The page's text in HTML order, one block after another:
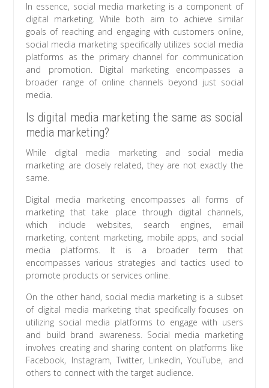
In essence, social media marketing is a component of
digital marketing. While both aim to achieve similar
goals of reaching and engaging with customers online,
social media marketing specifically utilizes social media
platforms as the primary channel for communication
and promotion. Digital marketing encompasses a
broader range of online channels beyond just social
media.
Is digital media marketing the same as social
media marketing?
While digital media marketing and social media
marketing are closely related, they are not exactly the
same.
Digital media marketing encompasses all forms of
marketing that take place through digital channels,
which include websites, search engines, email
marketing, content marketing, mobile apps, and social
media platforms. It is a broader term that
encompasses various strategies and tactics used to
promote products or services online.
On the other hand, social media marketing is a subset
of digital media marketing that specifically focuses on
utilizing social media platforms to engage with users
and build brand awareness. Social media marketing
involves creating and sharing content on platforms like
Facebook, Instagram, Twitter, LinkedIn, YouTube, and
others to connect with the target audience.